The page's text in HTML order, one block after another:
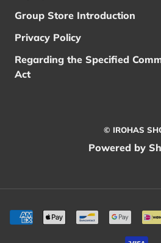
Group Store Introduction
Privacy Policy
Regarding the Specified
Act
© IROHAS
Powered by